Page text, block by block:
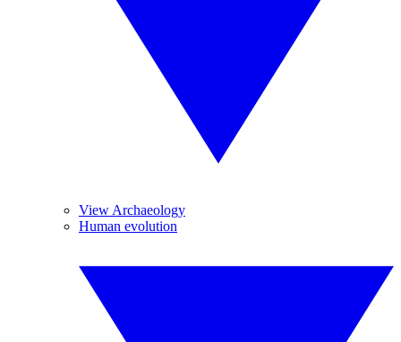
View Archaeology
Human evolution